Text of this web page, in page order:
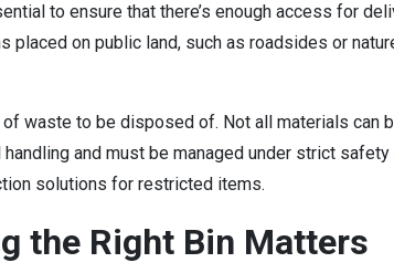
to ensure that there’s enough access for
placed on public land, such as roadsides or
of waste to be disposed of. Not all materials
and must be managed under strict
solutions for restricted items.
the Right Bin Matters